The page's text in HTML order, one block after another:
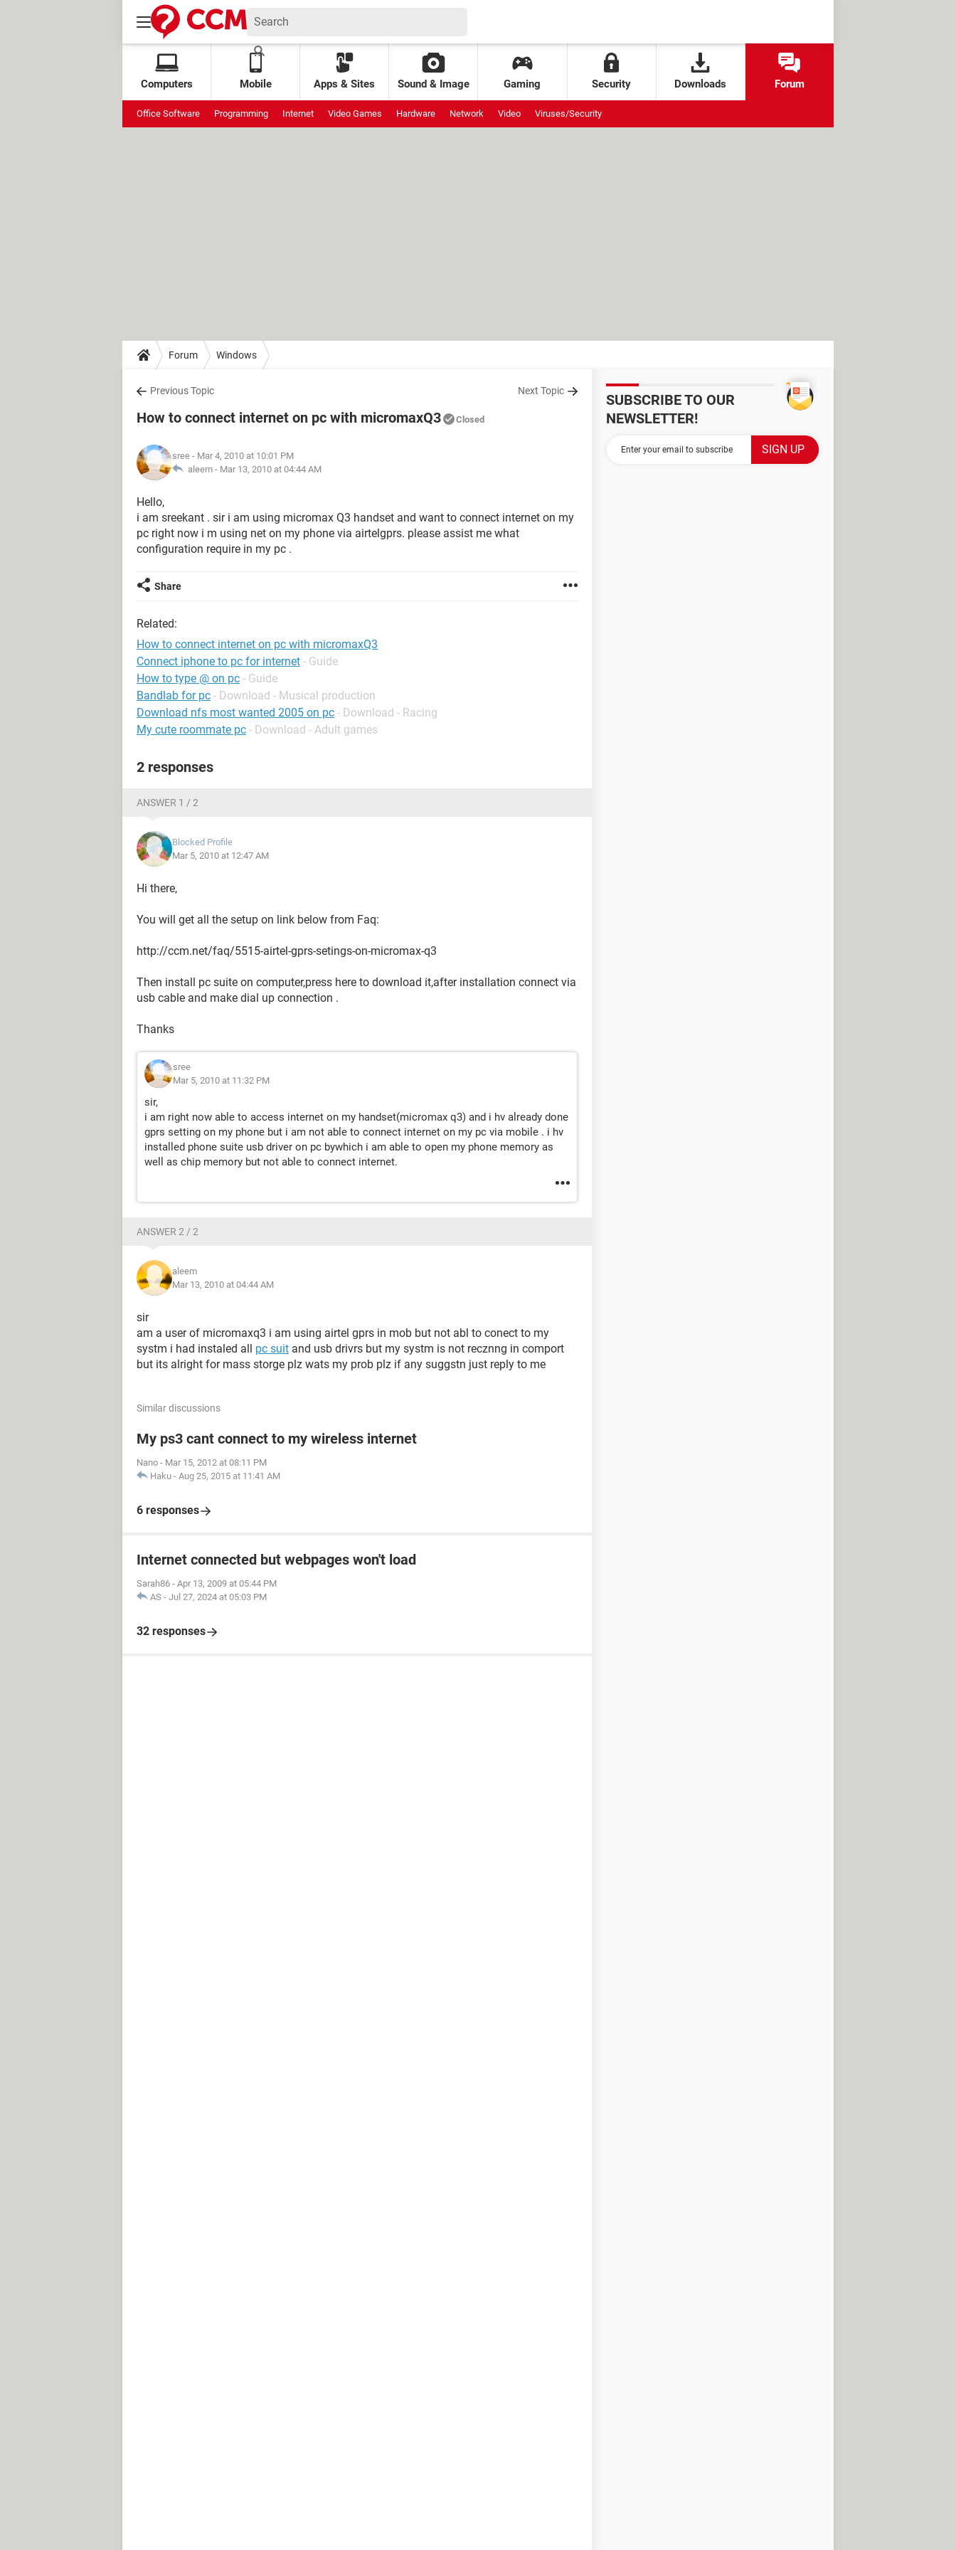
Computers Mobile Apps & Sites Sound & Image Gaming Security Downloads Forum
Office Software Programming Internet Video Games Hardware Network Video Viruses/Security
Forum Windows
Previous Topic Next Topic
How to connect internet on pc with micromaxQ3 Closed
sree - Mar 4, 2010 at 10:01 PM
aleem - Mar 13, 2010 at 04:44 AM
Hello,
i am sreekant . sir i am using micromax Q3 handset and want to connect internet on my
pc right now i m using net on my phone via airtelgprs. please assist me what
configuration require in my pc .
Share
Related:
How to connect internet on pc with micromaxQ3
Connect iphone to pc for internet - Guide
How to type @ on pc - Guide
Bandlab for pc - Download - Musical production
Download nfs most wanted 2005 on pc - Download - Racing
My cute roommate pc - Download - Adult games
2 responses
ANSWER 1 / 2
Blocked Profile
Mar 5, 2010 at 12:47 AM
Hi there,
You will get all the setup on link below from Faq:
http://ccm.net/faq/5515-airtel-gprs-setings-on-micromax-q3
Then install pc suite on computer,press here to download it,after installation connect via
usb cable and make dial up connection .
Thanks
sree
Mar 5, 2010 at 11:32 PM
sir,
i am right now able to access internet on my handset(micromax q3) and i hv already done
gprs setting on my phone but i am not able to connect internet on my pc via mobile . i hv
installed phone suite usb driver on pc bywhich i am able to open my phone memory as
well as chip memory but not able to connect internet.
ANSWER 2 / 2
aleem
Mar 13, 2010 at 04:44 AM
sir
am a user of micromaxq3 i am using airtel gprs in mob but not abl to conect to my
systm i had instaled all pc suit and usb drivrs but my systm is not recznng in comport
but its alright for mass storge plz wats my prob plz if any suggstn just reply to me
Similar discussions
My ps3 cant connect to my wireless internet
Nano - Mar 15, 2012 at 08:11 PM
Haku - Aug 25, 2015 at 11:41 AM
6 responses
Internet connected but webpages won't load
Sarah86 - Apr 13, 2009 at 05:44 PM
AS - Jul 27, 2024 at 05:03 PM
32 responses
SUBSCRIBE TO OUR
NEWSLETTER!